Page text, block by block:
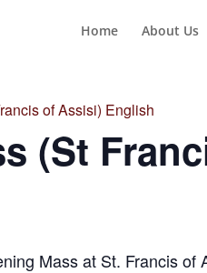
Home About Us
of Assisi) English
(St
Mass at St. Francis